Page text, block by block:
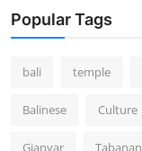
Popular Tags
bali temple
Balinese Culture